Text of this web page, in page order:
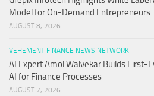
Model for On-Demand Entrepreneurs
AUGUST 8, 2026
VEHEMENT FINANCE NEWS NETWORK
AI Expert Amol Walvekar Builds First-
AI for Finance Processes
AUGUST 7, 2026